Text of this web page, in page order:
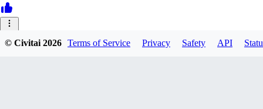
© Civitai2026 Terms of Service Privacy Safety API